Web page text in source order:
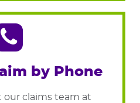
by Phone
our claims team at